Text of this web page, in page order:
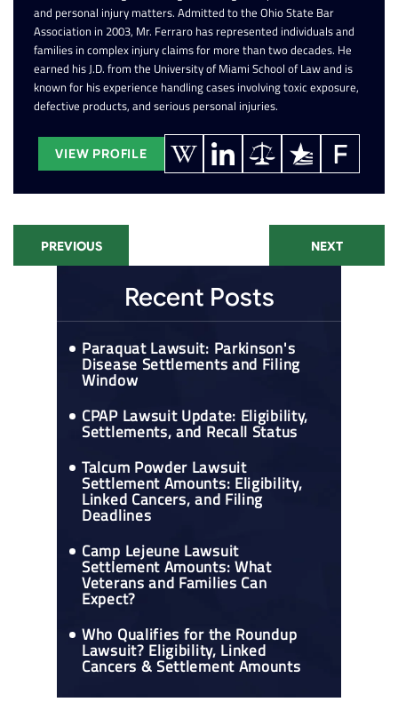
and personal injury matters. Admitted to the Ohio State Bar
Association in 2003, Mr. Ferraro has represented individuals and
families in complex injury claims for more than two decades. He
earned his J.D. from the University of Miami School of Law and is
known for his experience handling cases involving toxic exposure,
defective products, and serious personal injuries.
VIEW PROFILE
PREVIOUS NEXT
Recent Posts
Paraquat Lawsuit: Parkinson's
Disease Settlements and Filing
Window
CPAP Lawsuit Update: Eligibility,
Settlements, and Recall Status
Talcum Powder Lawsuit
Settlement Amounts: Eligibility,
Linked Cancers, and Filing
Deadlines
Camp Lejeune Lawsuit
Settlement Amounts: What
Veterans and Families Can
Expect?
Who Qualifies for the Roundup
Lawsuit? Eligibility, Linked
Cancers & Settlement Amounts